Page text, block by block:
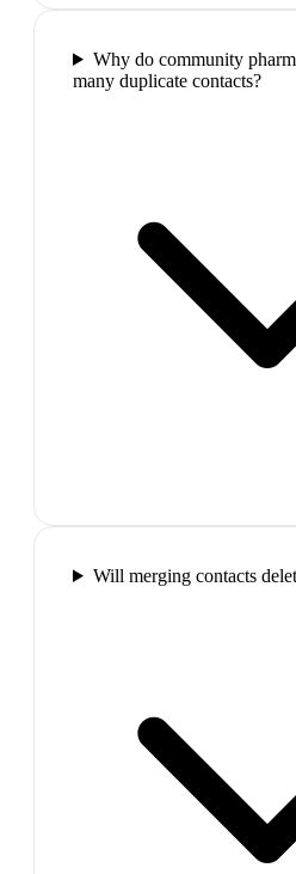
Why do community
many duplicate contacts?
Will merging contacts